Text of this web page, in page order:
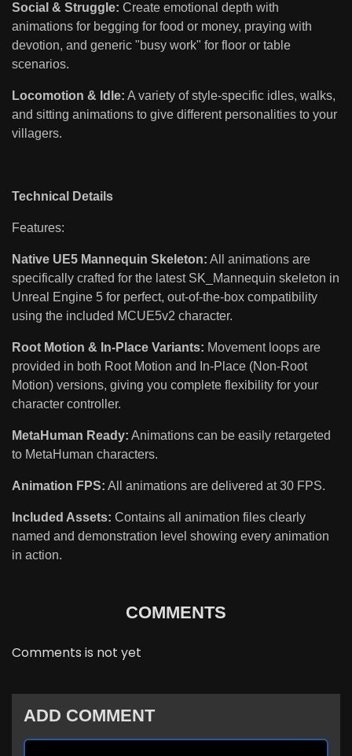
Social & Struggle: Create emotional depth with
animations for begging for food or money, praying with
devotion, and generic "busy work" for floor or table
scenarios.
Locomotion & Idle: A variety of style-specific idles, walks,
and sitting animations to give different personalities to your
villagers.
Technical Details
Features:
Native UE5 Mannequin Skeleton: All animations are
specifically crafted for the latest SK_Mannequin skeleton in
Unreal Engine 5 for perfect, out-of-the-box compatibility
using the included MCUE5v2 character.
Root Motion & In-Place Variants: Movement loops are
provided in both Root Motion and In-Place (Non-Root
Motion) versions, giving you complete flexibility for your
character controller.
MetaHuman Ready: Animations can be easily retargeted
to MetaHuman characters.
Animation FPS: All animations are delivered at 30 FPS.
Included Assets: Contains all animation files clearly
named and demonstration level showing every animation
in action.
COMMENTS
Comments is not yet
ADD COMMENT